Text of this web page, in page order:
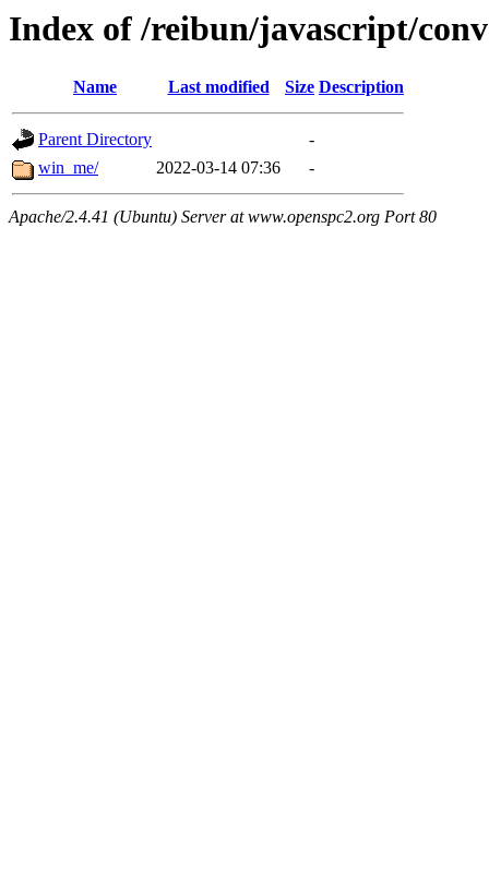
Index of /reibun/javascript/
Name Last modified Size Description
Parent Directory
-
win_me/
2022-03-14 07:36 -
Apache/2.4.41 (Ubuntu) Server at www.openspc2.org Port 80